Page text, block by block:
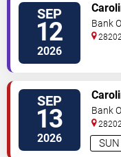
SEP
12
2026
Bank
SEP
13
2026 SUN
Bears
Bank
St